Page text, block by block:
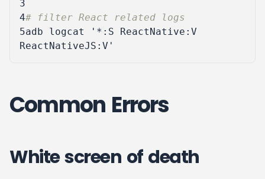
3
4# filter React related logs
5adb logcat
'*:S ReactNative:V
ReactNativeJS:V'
Common Errors
White screen of death